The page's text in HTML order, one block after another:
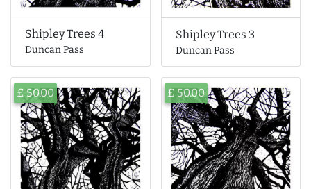
Shipley Trees 4
Duncan Pass
Shipley Trees 3
Duncan Pass
£ 50.00 £ 50.00